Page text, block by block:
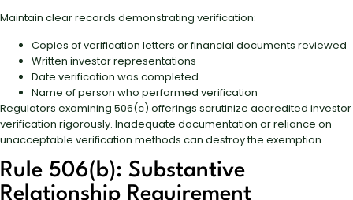
Maintain clear records demonstrating verification:
Copies of verification letters or financial documents reviewed
Written investor representations
Date verification was completed
Name of person who performed verification
Regulators examining 506(c) offerings scrutinize accredited investor
verification rigorously. Inadequate documentation or reliance on
unacceptable verification methods can destroy the exemption.
Rule 506(b): Substantive
Relationship Requirement